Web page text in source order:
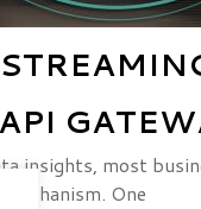
insights, most
One